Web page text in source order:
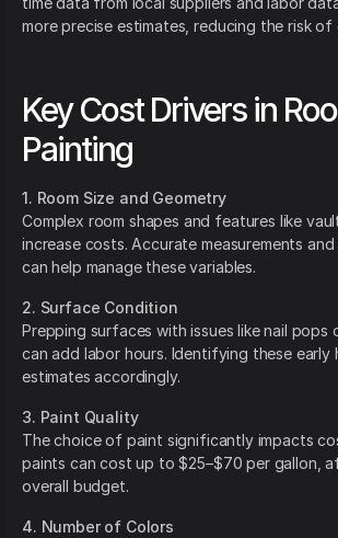
more precise estimates, reducing the risk of
Key Cost Drivers in
Painting
1. Room Size and Geometry
Complex room shapes and features like
increase costs. Accurate measurements
can help manage these variables.
2. Surface Condition
Prepping surfaces with issues like nail pops
can add labor hours. Identifying these early
estimates accordingly.
3. Paint Quality
The choice of paint significantly impacts
paints can cost up to $25–$70 per gallon,
overall budget.
4. Number of Colors